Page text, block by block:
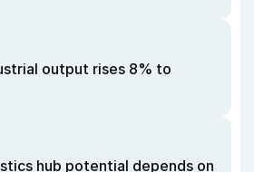
output rises 8% to
hub potential depends on